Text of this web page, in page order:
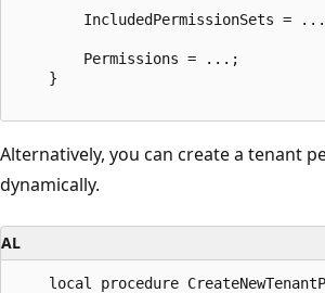
IncludedPermissionSets =
        Permissions = ...;
    }
Alternatively, you can create a tenant
dynamically.
AL
local procedure